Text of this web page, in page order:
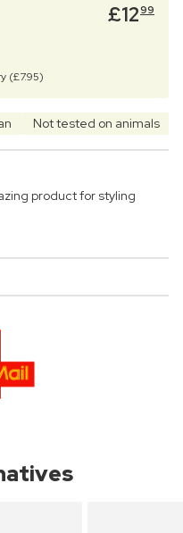
£1299
(£7.95)
Not tested on animals
product for styling